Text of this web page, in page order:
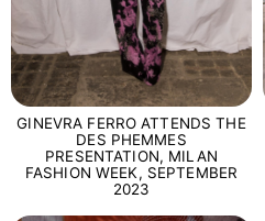
GINEVRA FERRO ATTENDS THE
DES PHEMMES
PRESENTATION, MILAN
FASHION WEEK, SEPTEMBER
2023